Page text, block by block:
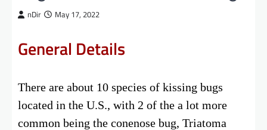
nDir May 17, 2022
General Details
There are about 10 species of kissing bugs
located in the U.S., with 2 of the a lot more
common being the conenose bug, Triatoma